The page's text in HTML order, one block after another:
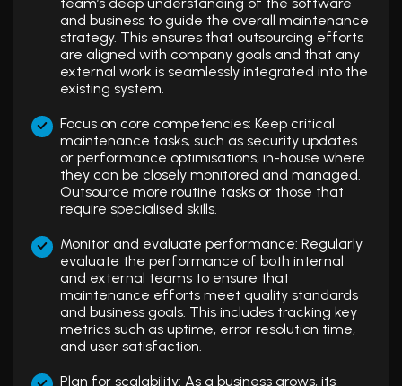
and business to guide the overall maintenance
strategy. This ensures that outsourcing efforts
are aligned with company goals and that any
external work is seamlessly integrated into the
existing system.
Focus on core competencies: Keep critical
maintenance tasks, such as security updates
or performance optimisations, in-house where
they can be closely monitored and managed.
Outsource more routine tasks or those that
require specialised skills.
Monitor and evaluate performance: Regularly
evaluate the performance of both internal
and external teams to ensure that
maintenance efforts meet quality standards
and business goals. This includes tracking key
metrics such as uptime, error resolution time,
and user satisfaction.
Plan for scalability: As a business grows, its